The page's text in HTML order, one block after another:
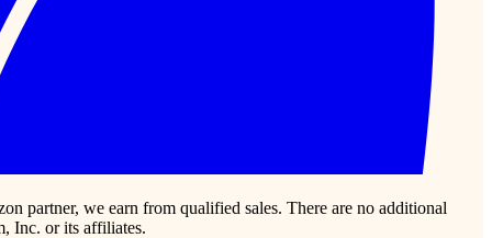
partner, we earn from qualified sales. There are no additional
Inc. or its affiliates.